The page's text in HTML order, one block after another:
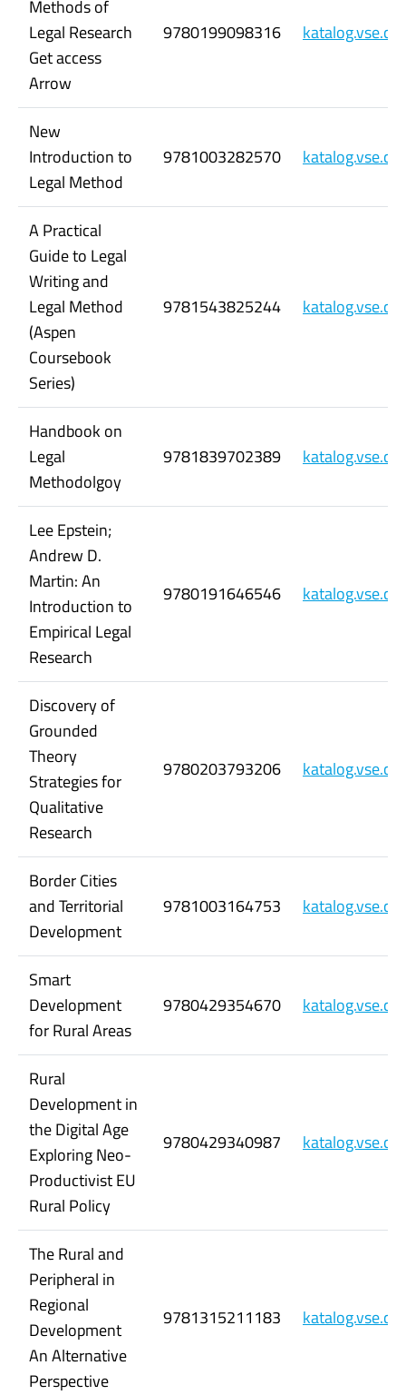
Methods of
Legal Research
Get access
Arrow
9780199098316
New
Introduction to
Legal Method
9781003282570
A Practical
Guide to Legal
Writing and
Legal Method
(Aspen
Coursebook
Series)
9781543825244
Handbook on
Legal
Methodolgoy
9781839702389
Lee Epstein;
Andrew D.
Martin: An
Introduction to
Empirical Legal
Research
9780191646546
Discovery of
Grounded
Theory
Strategies for
Qualitative
Research
9780203793206
Border Cities
and Territorial
Development
9781003164753
Smart
Development
for Rural Areas
9780429354670
Rural
Development in
the Digital Age
Exploring Neo-
Productivist EU
Rural Policy
9780429340987
The Rural and
Peripheral in
Regional
Development
An Alternative
Perspective
9781315211183